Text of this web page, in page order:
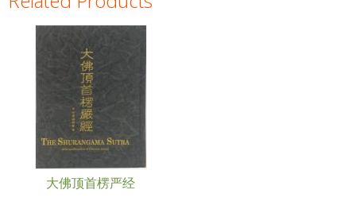
大佛顶首楞严经
Pages